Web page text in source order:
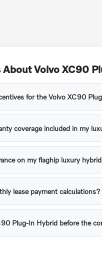
Volvo XC90
for the Volvo XC90
coverage included in my
on my flaghip luxury
lease payment calculations?
Plug-In Hybrid before the